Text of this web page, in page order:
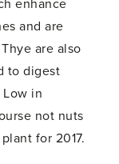
enhance
and are
are also
to digest
in
not nuts
for 2017.